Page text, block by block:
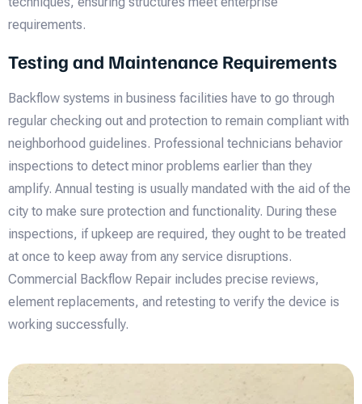
requirements.
Testing and Maintenance Requirements
Backflow systems in business facilities have to go through
regular checking out and protection to remain compliant with
neighborhood guidelines. Professional technicians behavior
inspections to detect minor problems earlier than they
amplify. Annual testing is usually mandated with the aid of the
city to make sure protection and functionality. During these
inspections, if upkeep are required, they ought to be treated
at once to keep away from any service disruptions.
Commercial Backflow Repair includes precise reviews,
element replacements, and retesting to verify the device is
working successfully.